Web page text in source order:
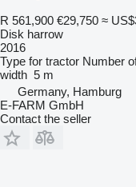
R 561,900 €29,750 ≈
Disk harrow
2016
Type for tractor Number
width 5 m
Germany, Hamburg
E-FARM GmbH
Contact the seller